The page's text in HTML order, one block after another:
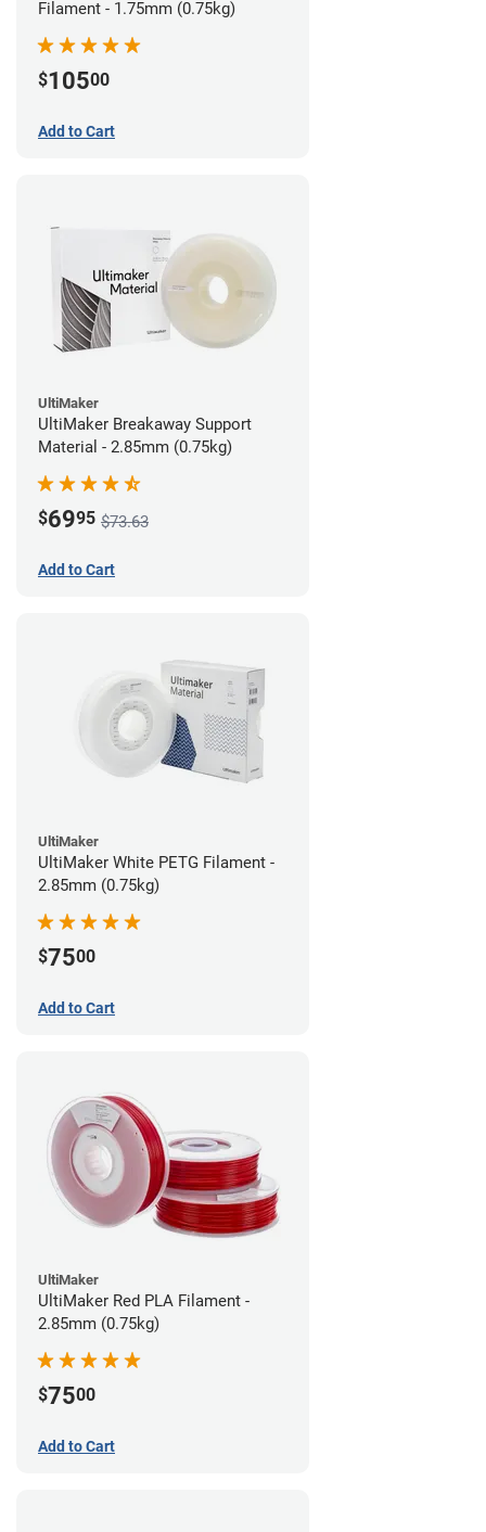
Filament - 1.75mm (0.75kg)
$10500
Add to Cart
UltiMaker
UltiMaker Breakaway Support
Material - 2.85mm (0.75kg)
$6995 $73.63
Add to Cart
UltiMaker
UltiMaker White PETG Filament -
2.85mm (0.75kg)
$7500
Add to Cart
UltiMaker
UltiMaker Red PLA Filament -
2.85mm (0.75kg)
$7500
Add to Cart